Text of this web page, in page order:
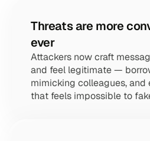
Threats are more
ever
Attackers now craft
and feel legitimate —
mimicking colleagues, and
that feels impossible to